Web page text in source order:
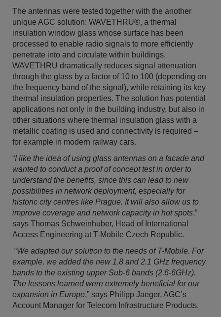
The antennas were tested together with the another
unique AGC solution: WAVETHRU®, a thermal
insulation window glass whose surface has been
processed to enable radio signals to more efficiently
penetrate into and circulate within buildings.
WAVETHRU dramatically reduces signal attenuation
through the glass by a factor of 10 to 100 (depending on
the frequency band of the signal), while retaining its key
thermal insulation properties. The solution has potential
applications not only in the building industry, but also in
other situations where thermal insulation glass with a
metallic coating is used and connectivity is required –
for example in modern railway cars.
“I like the idea of using glass antennas on a facade and
wanted to conduct a proof of concept test in order to
understand the benefits, since this can lead to new
possibilities in network deployment, especially for
historic city centres like Prague. It will also allow us to
improve coverage and network capacity in hot spots,”
says Thomas Schweinhuber, Head of International
Access Engineering at T-Mobile Czech Republic.
“We adapted our solution to the needs of T-Mobile. For
example, we added the new 1.8 and 2.1 GHz frequency
bands to the existing upper Sub-6 bands (2.6-6GHz).
The lessons learned were extremely beneficial for our
expansion in Europe,” says Philipp Jaeger, AGC’s
Account Manager for Telecom Infrastructure Products.